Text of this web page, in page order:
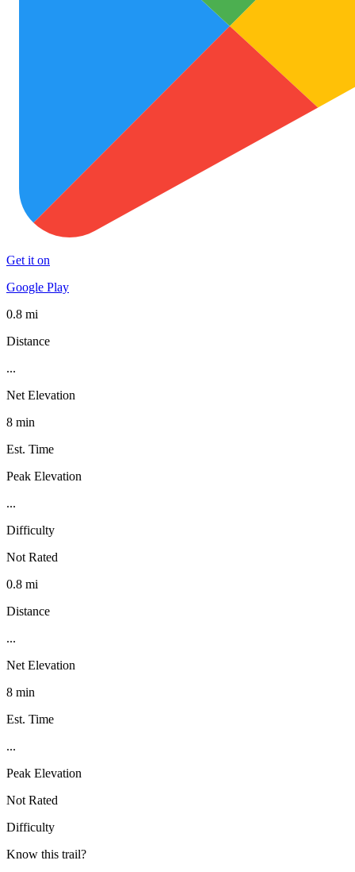
Get it on
Google Play
0.8 mi
Distance
...
Net Elevation
8 min
Est. Time
Peak Elevation
...
Difficulty
Not Rated
0.8 mi
Distance
...
Net Elevation
8 min
Est. Time
...
Peak Elevation
Not Rated
Difficulty
Know this trail?